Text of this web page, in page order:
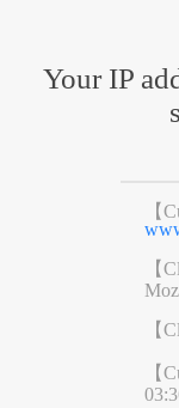
Your IP
【
【
【
【